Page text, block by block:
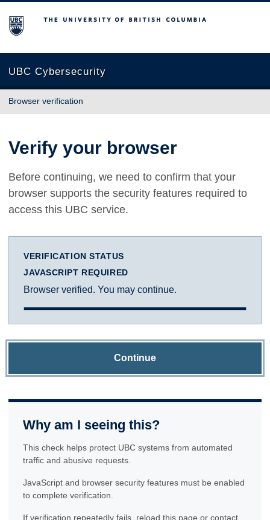
The University of British Columbia
UBC Cybersecurity
Browser verification
Verify your browser
Before continuing, we need to confirm that your
browser supports the security features required to
access this UBC service.
VERIFICATION STATUS
JAVASCRIPT REQUIRED
Browser verified. You may continue.
Continue
Why am I seeing this?
This check helps protect UBC systems from automated
traffic and abusive requests.
JavaScript and browser security features must be enabled
to complete verification.
If verification repeatedly fails, reload this page or contact